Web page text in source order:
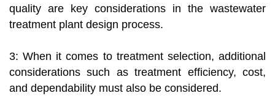
quality are key considerations in the wastewater
treatment plant design process.
3: When it comes to treatment selection, additional
considerations such as treatment efficiency, cost,
and dependability must also be considered.